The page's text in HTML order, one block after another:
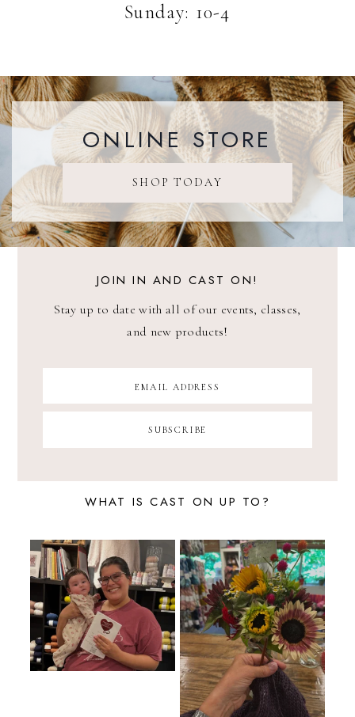
Sunday: 10-4
ONLINE STORE
SHOP TODAY
JOIN IN AND CAST ON!
Stay up to date with all of our events, classes,
and new products!
WHAT IS CAST ON UP TO?